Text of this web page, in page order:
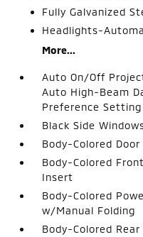
Fully Galvanized
Headlights-
More...
Auto On/Off
Auto High-Beam
Preference
Black Side
Body-Colored Door
Body-Colored
Insert
Body-Colored
w/Manual Folding
Body-Colored